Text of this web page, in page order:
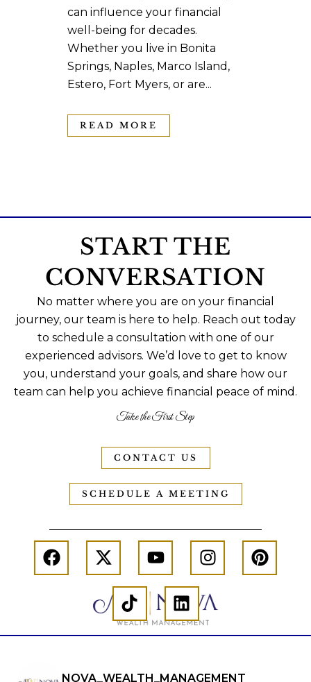
can influence your financial
well-being for decades.
Whether you live in Bonita
Springs, Naples, Marco Island,
Estero, Fort Myers, or are...
READ MORE
START THE
CONVERSATION
No matter where you are on your financial
journey, our team is here to help. Reach out today
to schedule a consultation with one of our
experienced advisors. We’d love to get to know
you, understand your goals, and share how our
team can help you achieve financial peace of mind.
Take the First Step
CONTACT US
SCHEDULE A MEETING
NOVA_WEALTH_MANAGEMENT